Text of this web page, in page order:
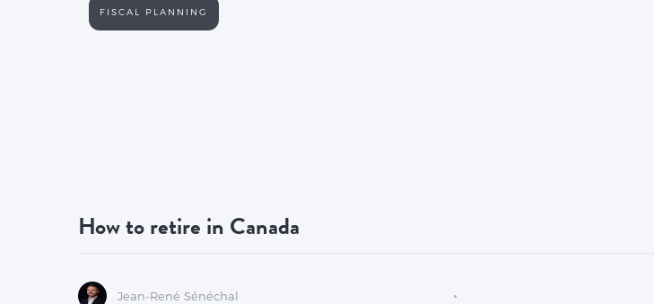
FISCAL PLANNING
How to retire in Canada
Jean-René Sénéchal